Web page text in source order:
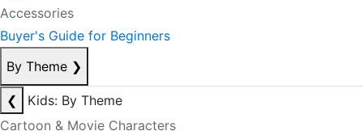
Accessories
Buyer's Guide for Beginners
By Theme ❯
❮
Kids: By Theme
Cartoon & Movie Characters